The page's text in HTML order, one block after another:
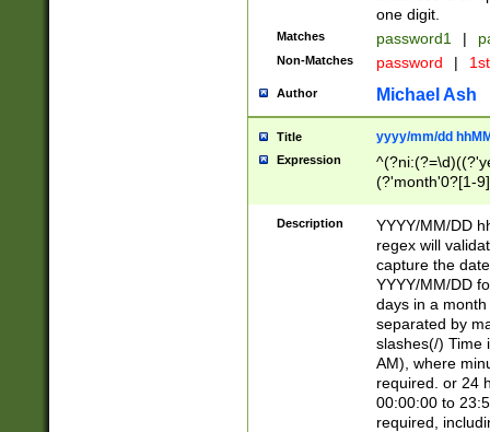
one digit.
Matches password1 |
Non-Matches password |
Author Michael Ash
Title yyyy/mm/dd
Expression
(?'month'0?[1-
Description
YYYY/MM/DD
regex will
capture the
YYYY/MM/DD
days in a
separated by
slashes(/) Time
AM), where
required. or 24
00:00:00 to
required,